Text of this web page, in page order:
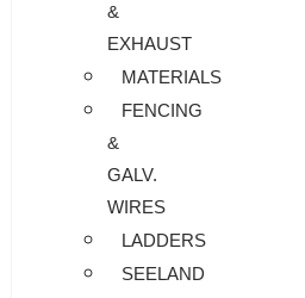
&
EXHAUST
MATERIALS
FENCING
&
GALV.
WIRES
LADDERS
SEELAND